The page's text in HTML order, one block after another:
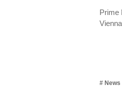
Prime
# News